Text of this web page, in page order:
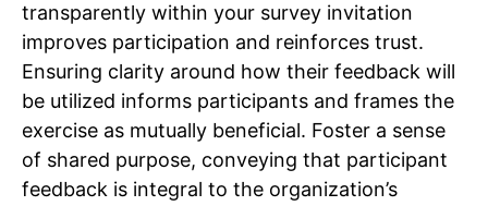
transparently within your survey invitation
improves participation and reinforces trust.
Ensuring clarity around how their feedback will
be utilized informs participants and frames the
exercise as mutually beneficial. Foster a sense
of shared purpose, conveying that participant
feedback is integral to the organization’s